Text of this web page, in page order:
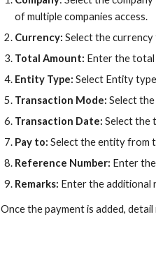
of multiple companies access.
Currency: Select the
Total Amount: Enter the total
Entity Type: Select Entity
Transaction Mode:Select
Transaction Date: Select the
Pay to: Select the entity from
Reference Number: Enter
Remarks: Enter the additional
Once the payment is added, detail